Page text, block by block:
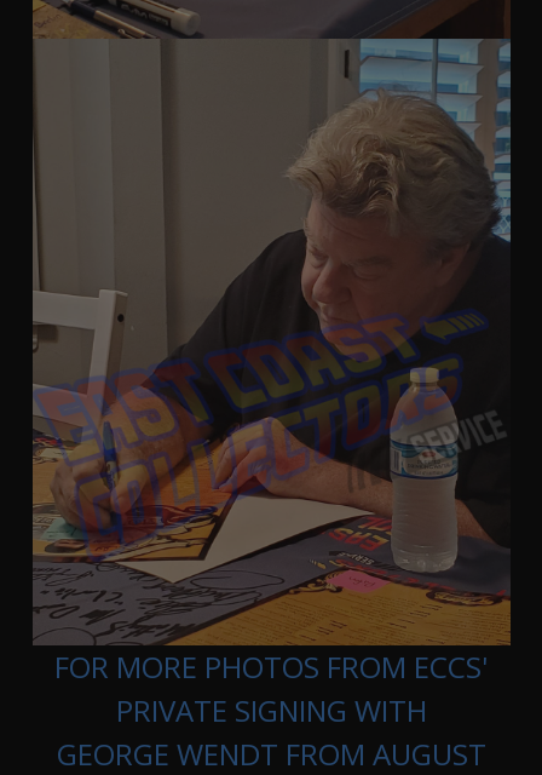
FOR MORE PHOTOS FROM ECCS'
PRIVATE SIGNING WITH
GEORGE WENDT FROM AUGUST